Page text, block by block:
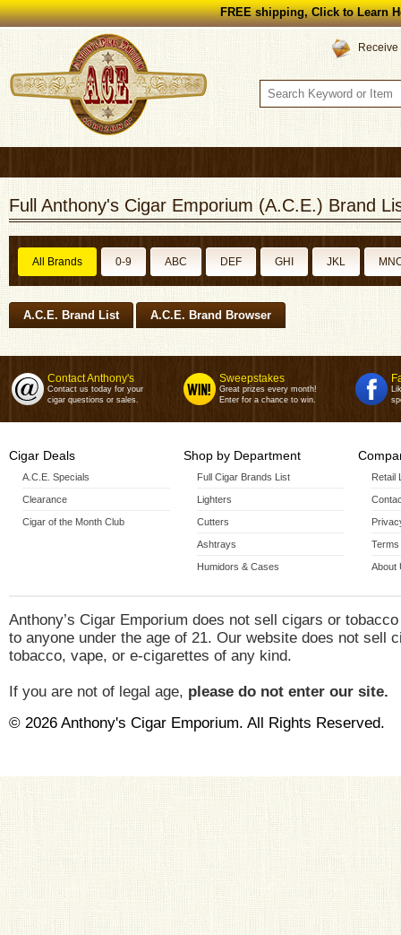
FREE shipping, Click to Learn
Full Anthony's Cigar Emporium (A.C.E.) Brand
All Brands 0-9 ABC DEF GHI JKL
A.C.E. Brand List A.C.E. Brand Browser
Contact Anthony's
Contact us today for your
cigar questions or sales.
Sweepstakes
Great prizes every month!
Enter for a chance to win.
Cigar Deals
A.C.E. Specials
Clearance
Cigar of the Month Club
Shop by Department
Full Cigar Brands List
Lighters
Cutters
Ashtrays
Humidors & Cases
Retail
Terms
About
Anthony’s Cigar Emporium does not sell cigars or
to anyone under the age of 21. Our website does not sell
tobacco, vape, or e-cigarettes of any kind.
If you are not of legal age, please do not enter our site.
© 2026 Anthony's Cigar Emporium. All Rights Reserved.